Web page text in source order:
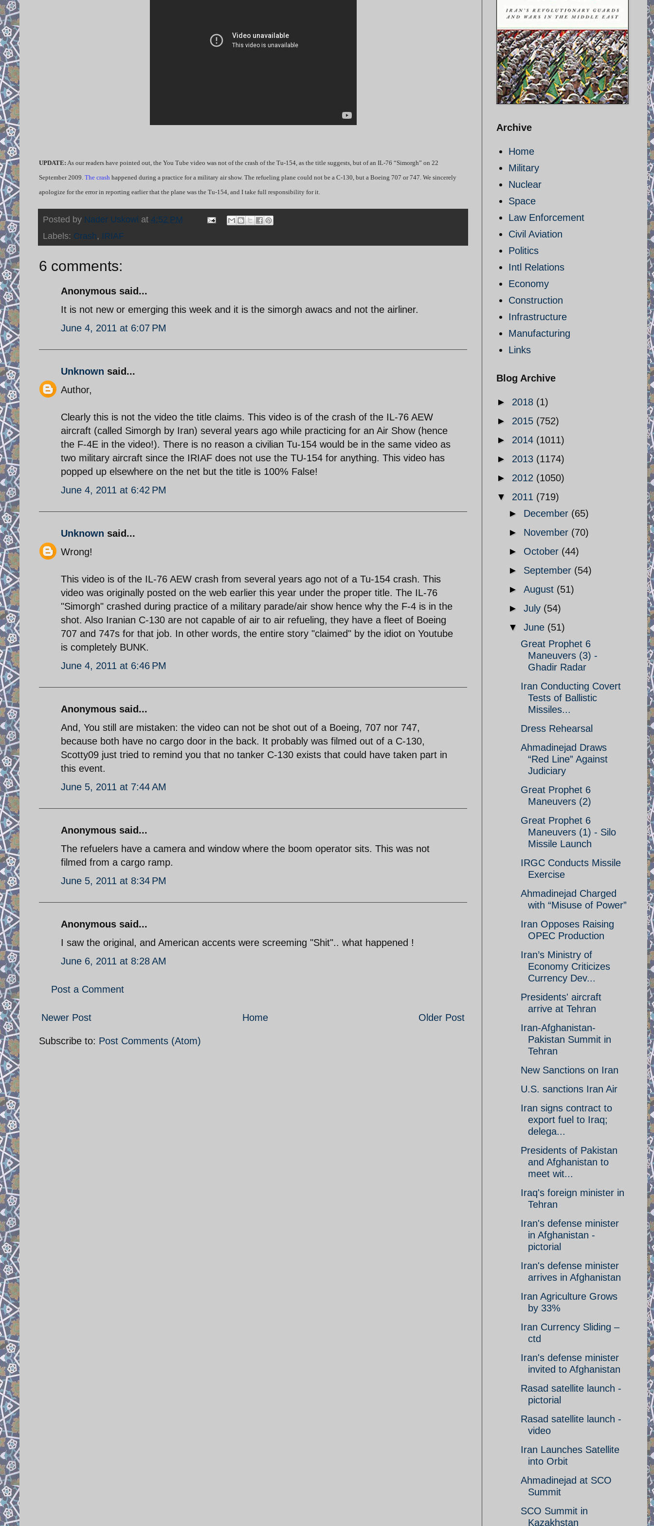
UPDATE: As our readers have pointed out, the You Tube video was not of the crash of the Tu-154, as the title suggests, but of an IL-76 “Simorgh” on 22
September 2009. The crash happened during a practice for a military air show. The refueling plane could not be a C-130, but a Boeing 707 or 747. We sincerely
apologize for the error in reporting earlier that the plane was the Tu-154, and I take full responsibility for it.
Posted by Nader Uskowi at 4:52 PM
Labels: Crash, IRIAF
6 comments:
Anonymous said...
It is not new or emerging this week and it is the simorgh awacs and not the airliner.
June 4, 2011 at 6:07 PM
Unknown said...
Author,
Clearly this is not the video the title claims. This video is of the crash of the IL-76 AEW
aircraft (called Simorgh by Iran) several years ago while practicing for an Air Show (hence
the F-4E in the video!). There is no reason a civilian Tu-154 would be in the same video as
two military aircraft since the IRIAF does not use the TU-154 for anything. This video has
popped up elsewhere on the net but the title is 100% False!
June 4, 2011 at 6:42 PM
Unknown said...
Wrong!
This video is of the IL-76 AEW crash from several years ago not of a Tu-154 crash. This
video was originally posted on the web earlier this year under the proper title. The IL-76
"Simorgh" crashed during practice of a military parade/air show hence why the F-4 is in the
shot. Also Iranian C-130 are not capable of air to air refueling, they have a fleet of Boeing
707 and 747s for that job. In other words, the entire story "claimed" by the idiot on Youtube
is completely BUNK.
June 4, 2011 at 6:46 PM
Anonymous said...
And, You still are mistaken: the video can not be shot out of a Boeing, 707 nor 747,
because both have no cargo door in the back. It probably was filmed out of a C-130,
Scotty09 just tried to remind you that no tanker C-130 exists that could have taken part in
this event.
June 5, 2011 at 7:44 AM
Anonymous said...
The refuelers have a camera and window where the boom operator sits. This was not
filmed from a cargo ramp.
June 5, 2011 at 8:34 PM
Anonymous said...
I saw the original, and American accents were screeming "Shit".. what happened !
June 6, 2011 at 8:28 AM
Post a Comment
Newer Post Older Post
Home
Subscribe to: Post Comments (Atom)
Archive
Home
Military
Nuclear
Space
Law Enforcement
Civil Aviation
Politics
Intl Relations
Economy
Construction
Infrastructure
Manufacturing
Links
Blog Archive
► 2018 (1)
► 2015 (752)
► 2014 (1011)
► 2013 (1174)
► 2012 (1050)
▼ 2011 (719)
► December (65)
► November (70)
► October (44)
► September (54)
► August (51)
► July (54)
▼ June (51)
Great Prophet 6
Maneuvers (3) -
Ghadir Radar
Iran Conducting Covert
Tests of Ballistic
Missiles...
Dress Rehearsal
Ahmadinejad Draws
“Red Line” Against
Judiciary
Great Prophet 6
Maneuvers (2)
Great Prophet 6
Maneuvers (1) - Silo
Missile Launch
IRGC Conducts Missile
Exercise
Ahmadinejad Charged
with “Misuse of Power”
Iran Opposes Raising
OPEC Production
Iran’s Ministry of
Economy Criticizes
Currency Dev...
Presidents' aircraft
arrive at Tehran
Iran-Afghanistan-
Pakistan Summit in
Tehran
New Sanctions on Iran
U.S. sanctions Iran Air
Iran signs contract to
export fuel to Iraq;
delega...
Presidents of Pakistan
and Afghanistan to
meet wit...
Iraq's foreign minister in
Tehran
Iran's defense minister
in Afghanistan -
pictorial
Iran's defense minister
arrives in Afghanistan
Iran Agriculture Grows
by 33%
Iran Currency Sliding –
ctd
Iran's defense minister
invited to Afghanistan
Rasad satellite launch -
pictorial
Rasad satellite launch -
video
Iran Launches Satellite
into Orbit
Ahmadinejad at SCO
Summit
SCO Summit in
Kazakhstan